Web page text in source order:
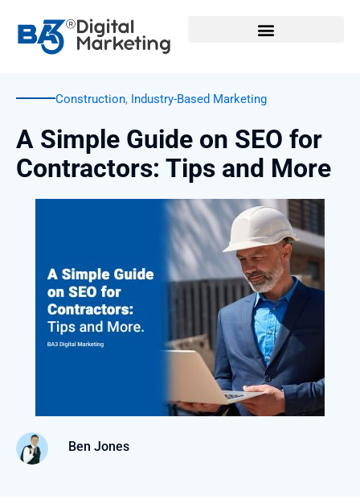
content
Construction, Industry-Based Marketing
A Simple Guide on SEO for
Contractors: Tips and More
Ben Jones